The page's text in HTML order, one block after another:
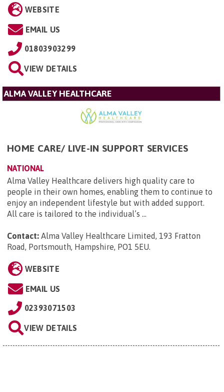
WEBSITE
EMAIL US
01803903299
VIEW DETAILS
ALMA VALLEY HEALTHCARE
HOME CARE/ LIVE-IN SUPPORT SERVICES
NATIONAL
Alma Valley Healthcare delivers high quality care to
people in their own homes, enabling them to continue to
enjoy an independent lifestyle but with added support.
All care is tailored to the individual’s ...
Contact: Alma Valley Healthcare Limited, 193 Fratton
Road, Portsmouth, Hampshire, PO1 5EU.
WEBSITE
EMAIL US
02393071503
VIEW DETAILS